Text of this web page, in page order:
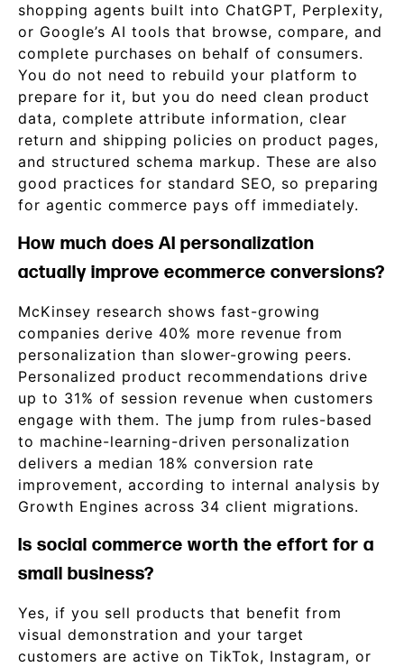
shopping agents built into ChatGPT, Perplexity,
or Google’s AI tools that browse, compare, and
complete purchases on behalf of consumers.
You do not need to rebuild your platform to
prepare for it, but you do need clean product
data, complete attribute information, clear
return and shipping policies on product pages,
and structured schema markup. These are also
good practices for standard SEO, so preparing
for agentic commerce pays off immediately.
How much does AI personalization
actually improve ecommerce conversions?
McKinsey research shows fast-growing
companies derive 40% more revenue from
personalization than slower-growing peers.
Personalized product recommendations drive
up to 31% of session revenue when customers
engage with them. The jump from rules-based
to machine-learning-driven personalization
delivers a median 18% conversion rate
improvement, according to internal analysis by
Growth Engines across 34 client migrations.
Is social commerce worth the effort for a
small business?
Yes, if you sell products that benefit from
visual demonstration and your target
customers are active on TikTok, Instagram, or